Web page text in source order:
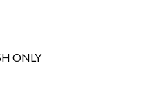
ONLY